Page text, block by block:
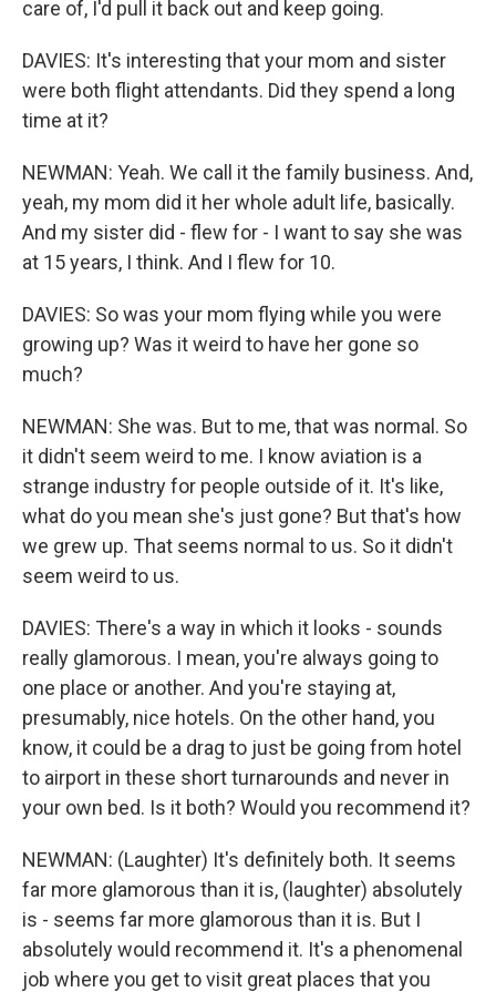
care of, I'd pull it back out and keep going.
DAVIES: It's interesting that your mom and sister
were both flight attendants. Did they spend a long
time at it?
NEWMAN: Yeah. We call it the family business. And,
yeah, my mom did it her whole adult life, basically.
And my sister did - flew for - I want to say she was
at 15 years, I think. And I flew for 10.
DAVIES: So was your mom flying while you were
growing up? Was it weird to have her gone so
much?
NEWMAN: She was. But to me, that was normal. So
it didn't seem weird to me. I know aviation is a
strange industry for people outside of it. It's like,
what do you mean she's just gone? But that's how
we grew up. That seems normal to us. So it didn't
seem weird to us.
DAVIES: There's a way in which it looks - sounds
really glamorous. I mean, you're always going to
one place or another. And you're staying at,
presumably, nice hotels. On the other hand, you
know, it could be a drag to just be going from hotel
to airport in these short turnarounds and never in
your own bed. Is it both? Would you recommend it?
NEWMAN: (Laughter) It's definitely both. It seems
far more glamorous than it is, (laughter) absolutely
is - seems far more glamorous than it is. But I
absolutely would recommend it. It's a phenomenal
job where you get to visit great places that you